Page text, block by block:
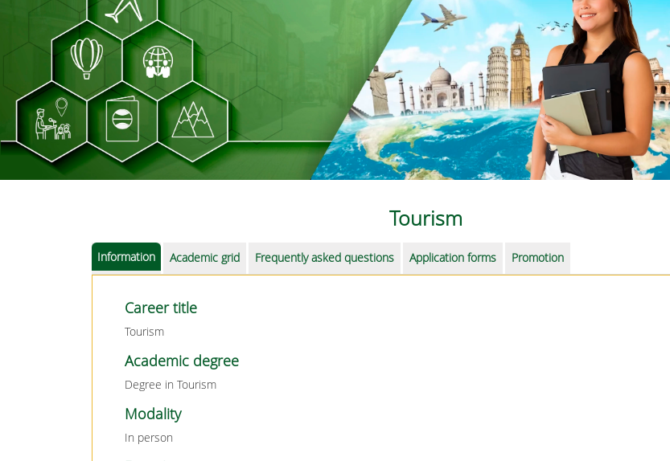
Tourism
Information Academic grid Frequently asked questions Application forms Promotion
Career title
Tourism
Academic degree
Degree in Tourism
Modality
In person